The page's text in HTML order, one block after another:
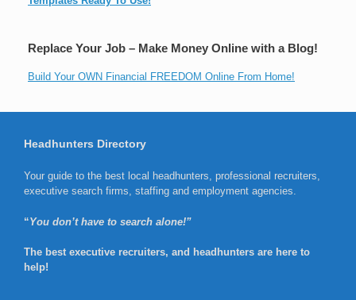
Replace Your Job – Make Money Online with a Blog!
Build Your OWN Financial FREEDOM Online From Home!
Headhunters Directory
Your guide to the best local headhunters, professional recruiters,
executive search firms, staffing and employment agencies.
“You don’t have to search alone!”
The best executive recruiters, and headhunters are here to
help!